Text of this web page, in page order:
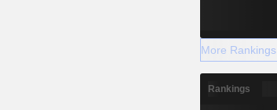
More Rankings
Rankings